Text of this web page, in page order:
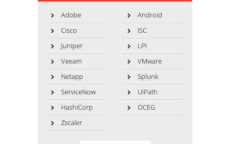
Adobe
Android
Cisco
ISC
Juniper
LPI
Veeam
VMware
Netapp
Splunk
ServiceNow
UiPath
HashiCorp
OCEG
Zscaler